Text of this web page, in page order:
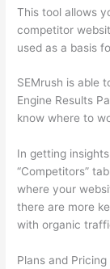
This tool allows
competitor
used as a basis
SEMrush is able
Engine Results
know where to
In getting
“Competitors”
where your
there are more
with organic
Plans and Pricing